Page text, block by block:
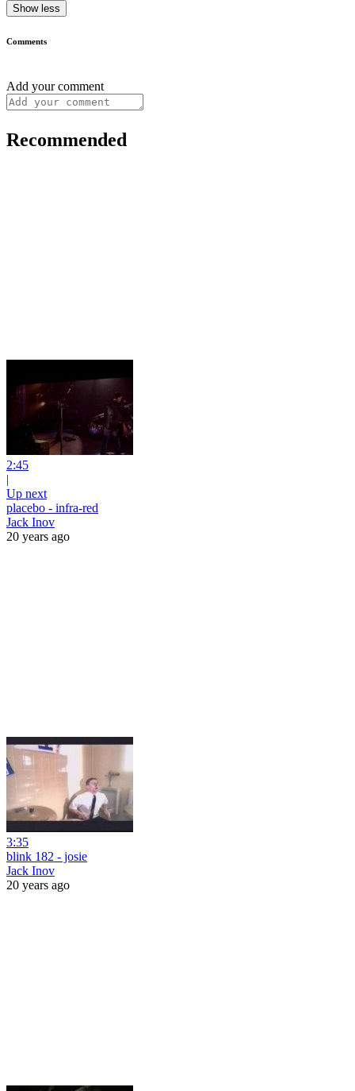
Show less
Comments
Add your comment
Recommended
2:45
|
Up next
placebo - infra-red
Jack Inov
20 years ago
3:35
blink 182 - josie
Jack Inov
20 years ago